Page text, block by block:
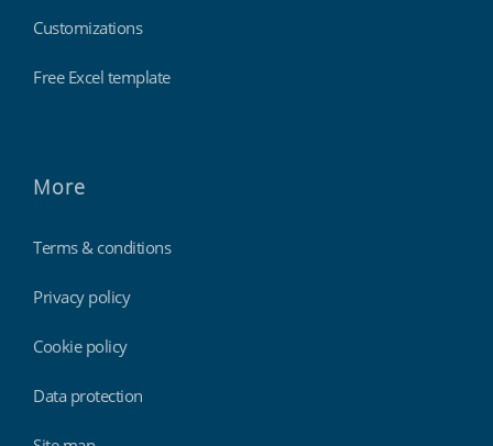
Customizations
Free Excel template
More
Terms & conditions
Privacy policy
Cookie policy
Data protection